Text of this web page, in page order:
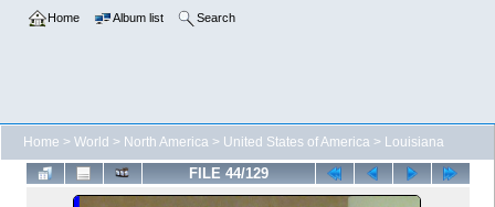
Home Album list Search
Home > World > North America > United States of America > Louisiana
FILE 44/129